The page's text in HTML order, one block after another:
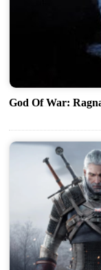
God Of War: